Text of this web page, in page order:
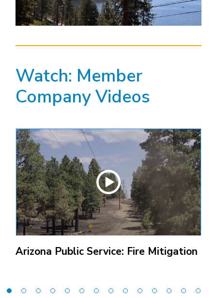
Watch: Member
Company Videos
Arizona Public Service: Fire Mitigation
external